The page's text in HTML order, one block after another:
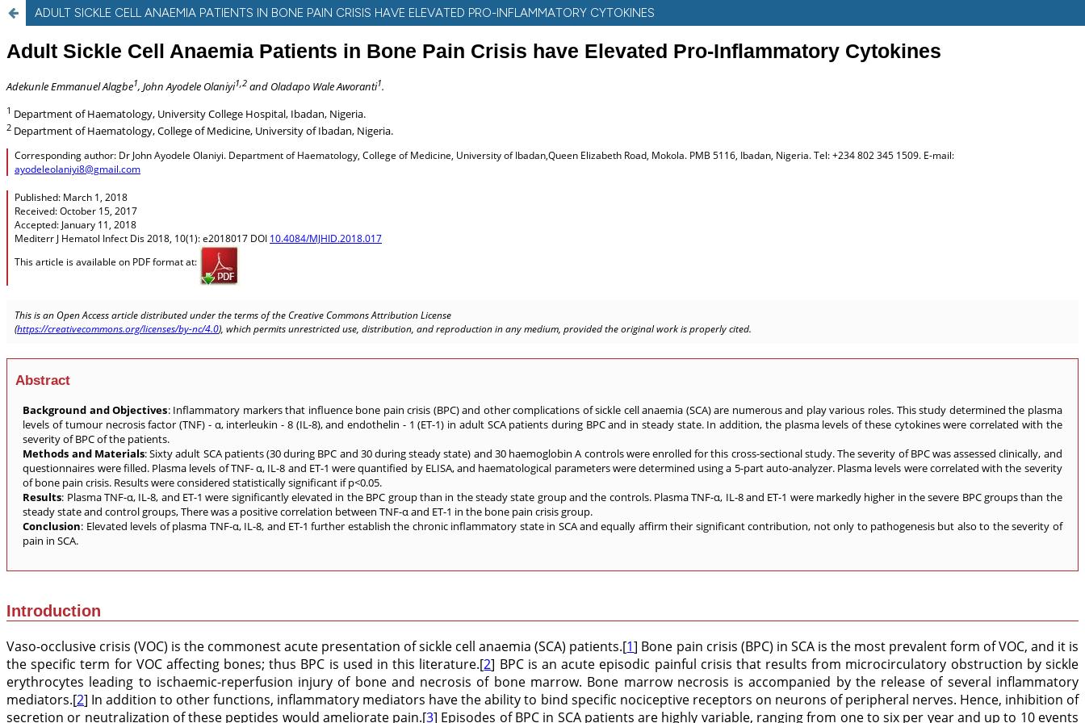
ADULT SICKLE CELL ANAEMIA PATIENTS IN BONE PAIN CRISIS HAVE ELEVATED PRO-INFLAMMATORY CYTOKINES